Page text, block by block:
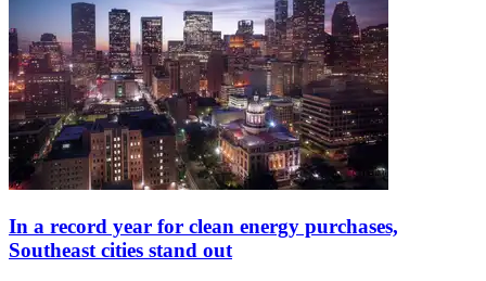
In a record year for clean energy purchases,
Southeast cities stand out